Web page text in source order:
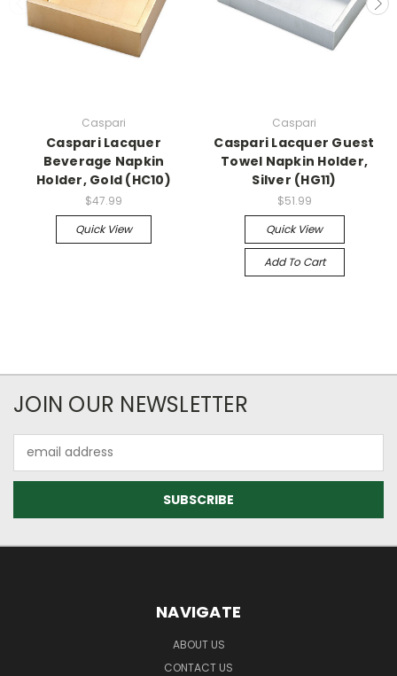
Caspari
Caspari Lacquer
Beverage Napkin
Holder, Gold (HC10)
$47.99
Quick View
Caspari
Caspari Lacquer Guest
Towel Napkin Holder,
Silver (HG11)
$51.99
Quick View
Add To Cart
JOIN OUR NEWSLETTER
Address
NAVIGATE
ABOUT US
CONTACT US